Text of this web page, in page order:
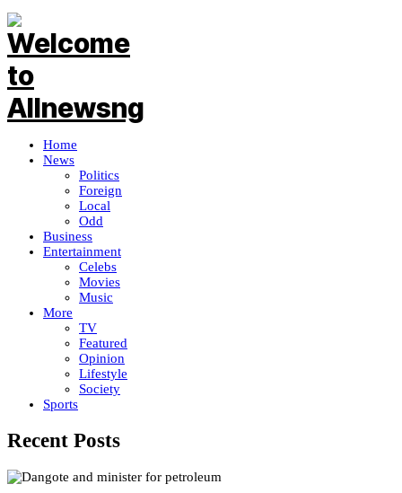
Home
News
Politics
Foreign
Local
Odd
Business
Entertainment
Celebs
Movies
Music
More
TV
Featured
Opinion
Lifestyle
Society
Sports
Recent Posts